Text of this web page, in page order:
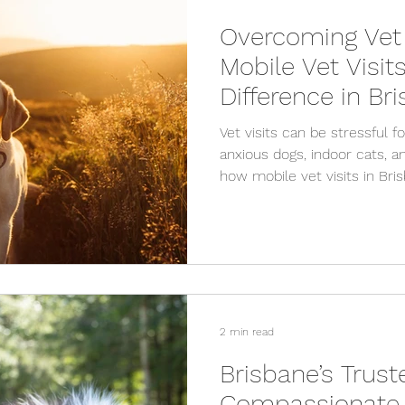
Overcoming
Mobile Vet
Difference in
Vet visits can be stressful
anxious dogs, indoor cats,
how mobile vet visits in
Brisbane’s
2 min read